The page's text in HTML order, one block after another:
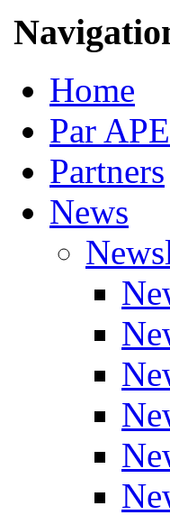
Home
Par
Partners
News